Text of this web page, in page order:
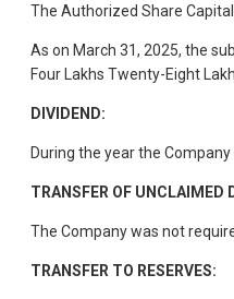
The Authorized Share
As on March 31, 2025, the
Four Lakhs Twenty-Eight
DIVIDEND:
During the year the
TRANSFER OF UNCLAIMED
The Company was not
TRANSFER TO RESERVES: